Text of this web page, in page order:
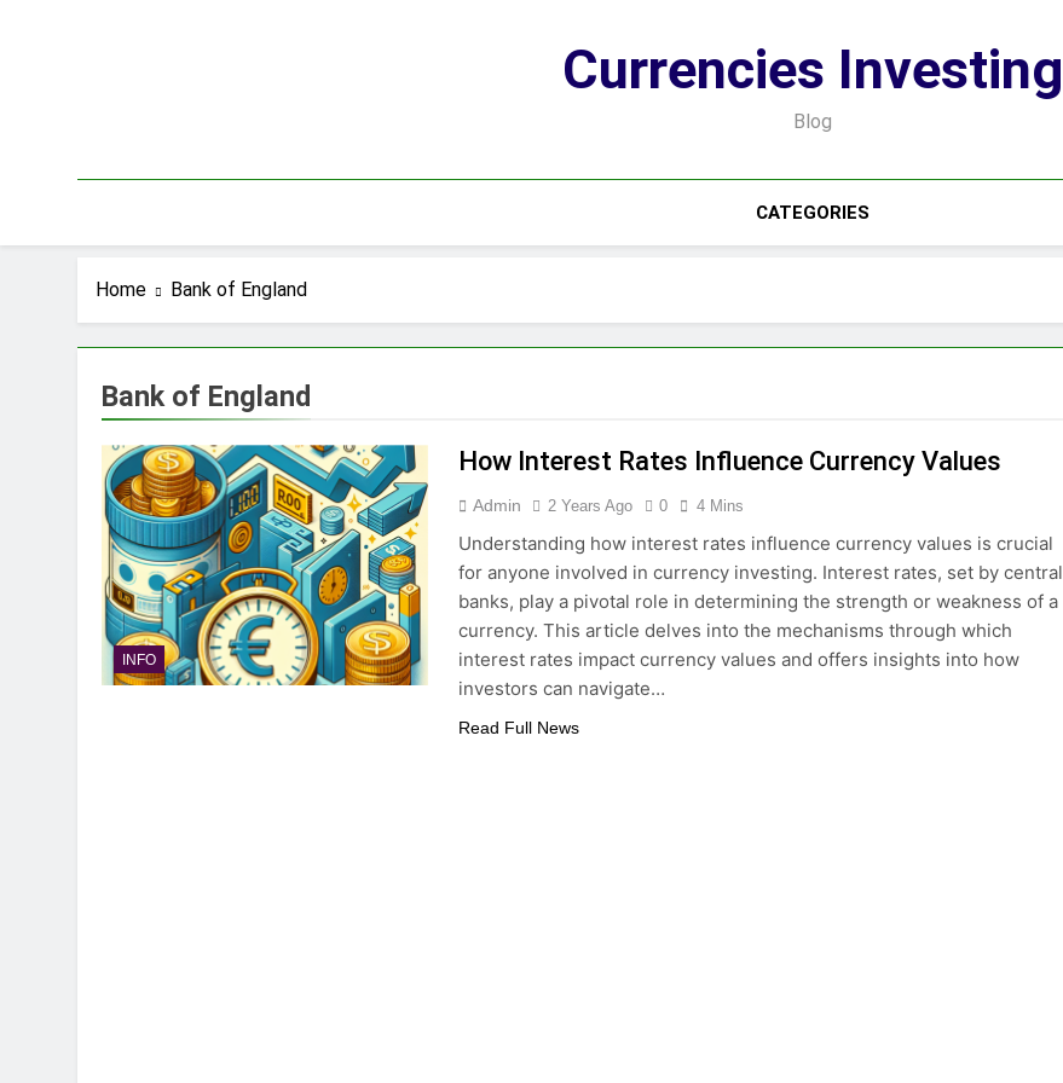
Currencies Investing
Blog
CATEGORIES
Home Bank of England
Bank of England
INFO
How Interest Rates Influence Currency Values
Admin 2 Years Ago 0 4 Mins
Understanding how interest rates influence currency values is crucial
for anyone involved in currency investing. Interest rates, set by central
banks, play a pivotal role in determining the strength or weakness of a
currency. This article delves into the mechanisms through which
interest rates impact currency values and offers insights into how
investors can navigate…
Read Full News